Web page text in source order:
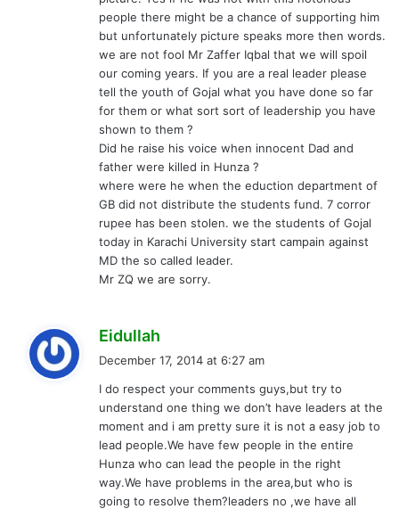
people there might be a chance of supporting him
but unfortunately picture speaks more then words.
we are not fool Mr Zaffer Iqbal that we will spoil
our coming years. If you are a real leader please
tell the youth of Gojal what you have done so far
for them or what sort sort of leadership you have
shown to them ?
Did he raise his voice when innocent Dad and
father were killed in Hunza ?
where were he when the eduction department of
GB did not distribute the students fund. 7 corror
rupee has been stolen. we the students of Gojal
today in Karachi University start campain against
MD the so called leader.
Mr ZQ we are sorry.
Eidullah
s
:
December 17, 2014 at 6:27 am
I do respect your comments guys,but try to
understand one thing we don’t have leaders at the
moment and i am pretty sure it is not a easy job to
lead people.We have few people in the entire
Hunza who can lead the people in the right
way.We have problems in the area,but who is
going to resolve them?leaders no ,we have all